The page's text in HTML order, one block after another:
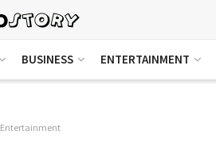
BUSINESS ENTERTAINMENT
Entertainment